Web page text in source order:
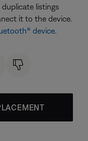
listings
it to the device.
device.